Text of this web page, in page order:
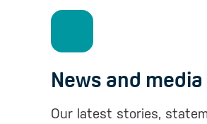
News and media
Our latest stories,